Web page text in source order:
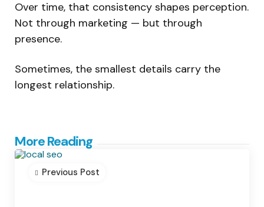
Over time, that consistency shapes perception.
Not through marketing — but through
presence.
Sometimes, the smallest details carry the
longest relationship.
More Reading
Post
navigation
Previous Post